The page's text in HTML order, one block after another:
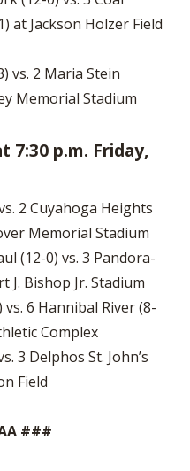
at Jackson Holzer Field
vs. 2 Maria Stein
Memorial Stadium
7:30 p.m. Friday,
2 Cuyahoga Heights
Memorial Stadium
(12-0) vs. 3 Pandora-
J. Bishop Jr. Stadium
vs. 6 Hannibal River (8-
Complex
3 Delphos St. John’s
Field
###